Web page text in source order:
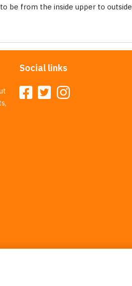
be from the inside upper to outside
Social links